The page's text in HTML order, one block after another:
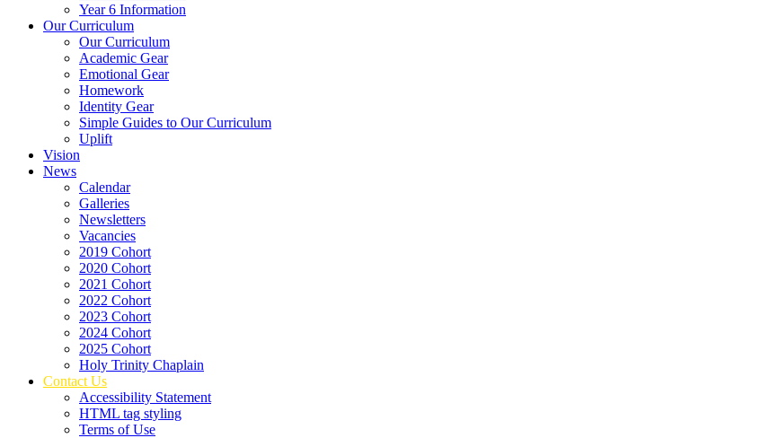
Year 6 Information
Our Curriculum
Our Curriculum
Academic Gear
Emotional Gear
Homework
Identity Gear
Simple Guides to Our Curriculum
Uplift
Vision
News
Calendar
Galleries
Newsletters
Vacancies
2019 Cohort
2020 Cohort
2021 Cohort
2022 Cohort
2023 Cohort
2024 Cohort
2025 Cohort
Holy Trinity Chaplain
Contact Us
Accessibility Statement
HTML tag styling
Terms of Use